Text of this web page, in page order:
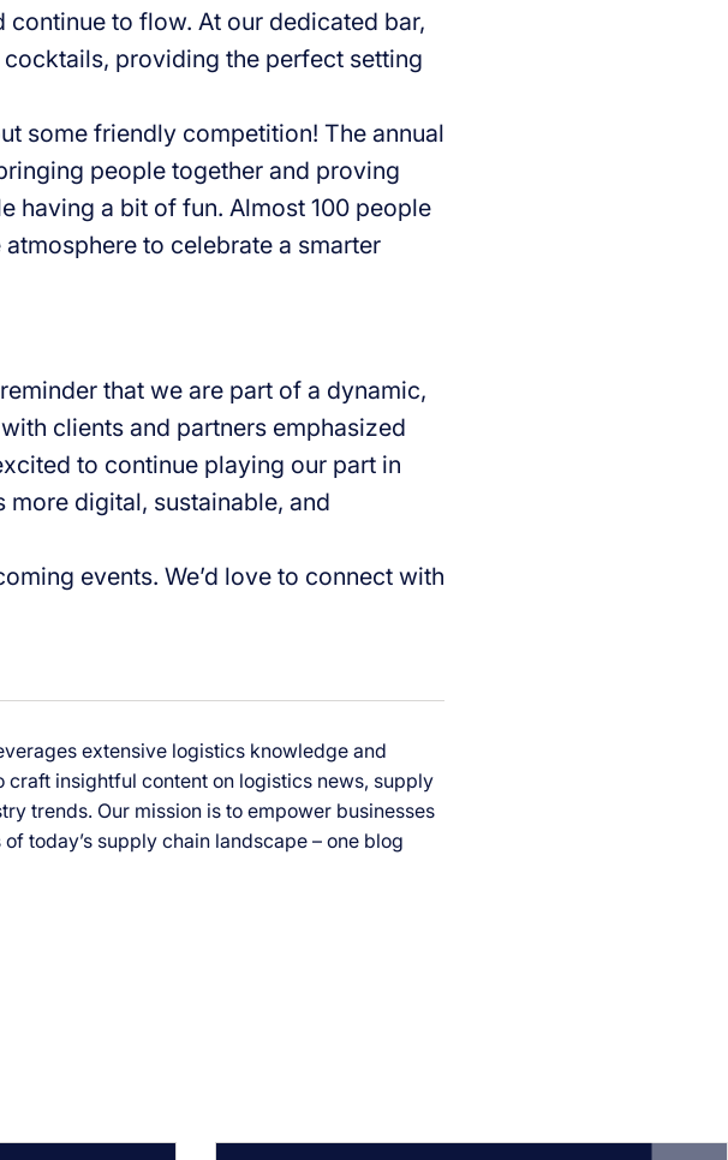
continue to flow. At our dedicated bar,
providing the perfect setting
some friendly competition! The annual
people together and proving
having a bit of fun. Almost 100 people
to celebrate a smarter
that we are part of a dynamic,
clients and partners emphasized
to continue playing our part in
digital, sustainable, and
events. We’d love to connect with
extensive logistics knowledge and
craft insightful content on logistics news, supply
trends. Our mission is to empower businesses
today’s supply chain landscape – one blog